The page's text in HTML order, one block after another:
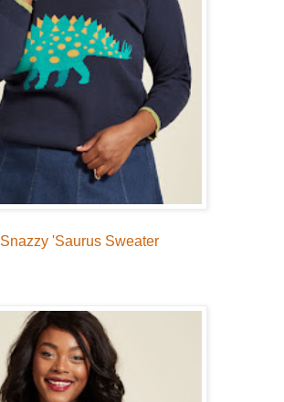
Snazzy 'Saurus Sweater